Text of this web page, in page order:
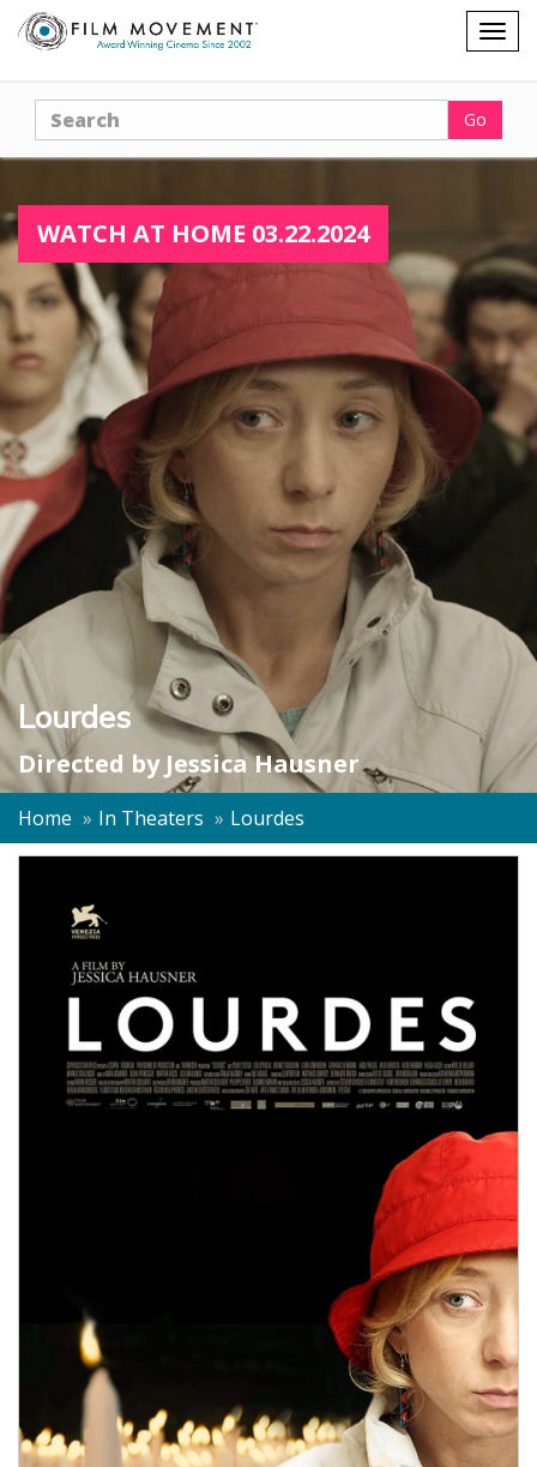
Shopping
cart
Search Go
WATCH AT HOME 03.22.2024
Lourdes
Directed by Jessica Hausner
Home In Theaters Lourdes